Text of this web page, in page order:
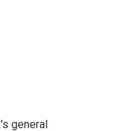
general